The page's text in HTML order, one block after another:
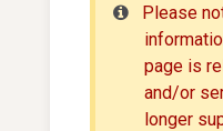
Please
page is
and/or
longer